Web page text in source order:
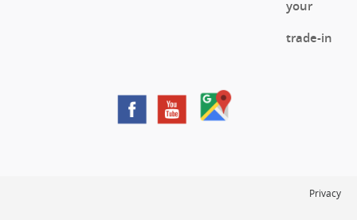
your
trade-in
Privacy